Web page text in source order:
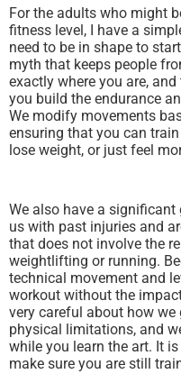
For the adults who might
fitness level, I have a
need to be in shape to
myth that keeps people
exactly where you are,
you build the endurance
We modify movements
ensuring that you can
lose weight, or just feel
We also have a
us with past injuries and
that does not involve the
weightlifting or running.
technical movement and
workout without the
very careful about how
physical limitations, and
while you learn the art. It
make sure you are still